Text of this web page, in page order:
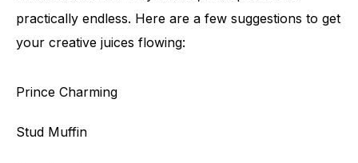
practically endless. Here are a few suggestions to get
your creative juices flowing:
Prince Charming
Stud Muffin